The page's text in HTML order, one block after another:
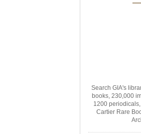
Search GIA's
books, 230,000
1200
Cartier Rare